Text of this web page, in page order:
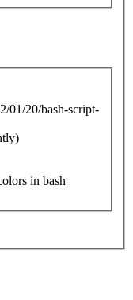
01/20/bash-script-
in bash